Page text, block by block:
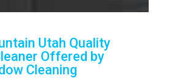
Utah Quality
Offered by
Cleaning